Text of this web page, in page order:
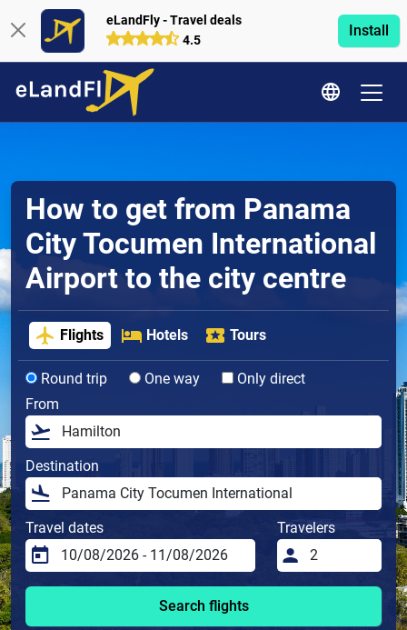
eLandFly - Travel deals
4.5
Install
How to get from Panama
City Tocumen International
Airport to the city centre
Flights Hotels Tours
Round trip One way
Only direct
From
Destination
Travel dates Travelers
Search flights